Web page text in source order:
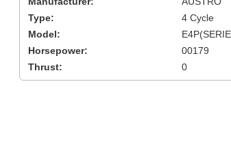
Type:
4 Cycle
Model:
Horsepower:
00179
Thrust:
0